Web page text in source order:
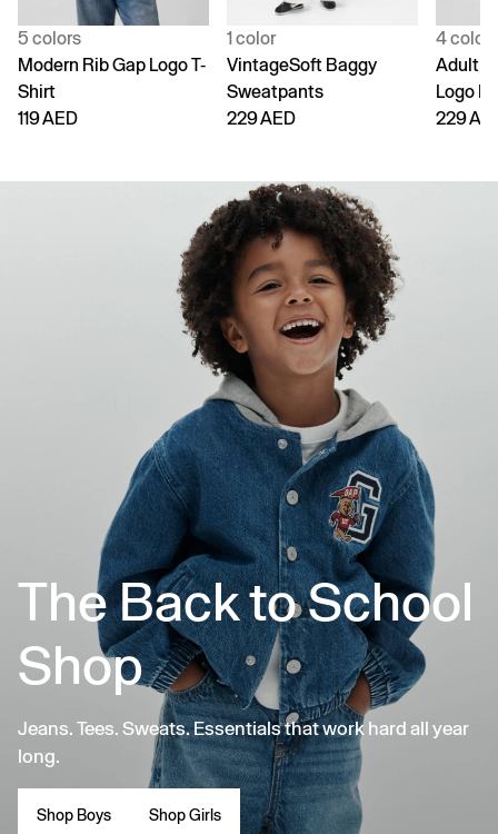
5 colors
Modern Rib Gap Logo T-
Shirt
119 AED
1 color
VintageSoft Baggy
Sweatpants
229 AED
4 colors
Adult
Logo
229
The Back to School
Shop
Jeans. Tees. Sweats. Essentials that work hard all year
long.
Shop Boys Shop Girls